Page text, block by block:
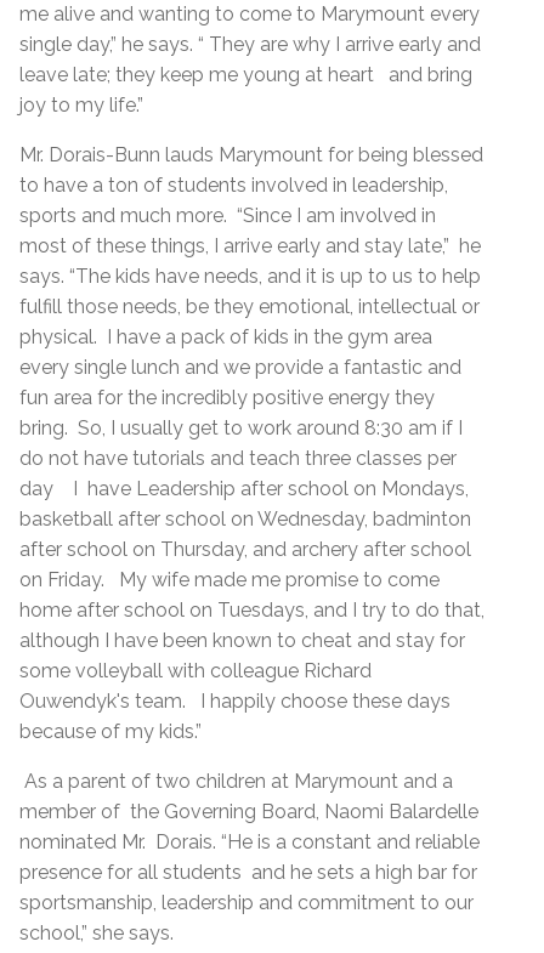
me alive and wanting to come to Marymount every
single day,” he says. “ They are why I arrive early and
leave late; they keep me young at heart and bring
joy to my life.”
Mr. Dorais-Bunn lauds Marymount for being blessed
to have a ton of students involved in leadership,
sports and much more. “Since I am involved in
most of these things, I arrive early and stay late,” he
says. “The kids have needs, and it is up to us to help
fulfill those needs, be they emotional, intellectual or
physical. I have a pack of kids in the gym area
every single lunch and we provide a fantastic and
fun area for the incredibly positive energy they
bring. So, I usually get to work around 8:30 am if I
do not have tutorials and teach three classes per
day I have Leadership after school on Mondays,
basketball after school on Wednesday, badminton
after school on Thursday, and archery after school
on Friday. My wife made me promise to come
home after school on Tuesdays, and I try to do that,
although I have been known to cheat and stay for
some volleyball with colleague Richard
Ouwendyk's team. I happily choose these days
because of my kids.”
As a parent of two children at Marymount and a
member of the Governing Board, Naomi Balardelle
nominated Mr. Dorais. “He is a constant and reliable
presence for all students and he sets a high bar for
sportsmanship, leadership and commitment to our
school,” she says.